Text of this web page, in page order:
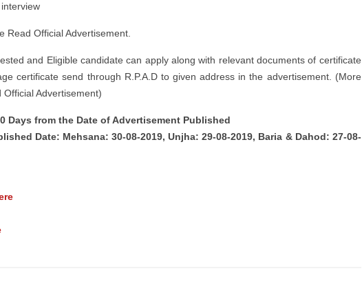
interview
Read Official Advertisement.
and Eligible candidate can apply along with relevant documents of certificate
certificate send through R.P.A.D to given address in the advertisement. (More
Official Advertisement)
Days from the Date of Advertisement Published
Date: Mehsana: 30-08-2019, Unjha: 29-08-2019, Baria & Dahod: 27-08-